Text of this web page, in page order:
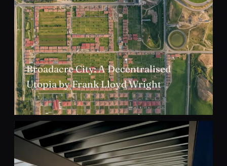
Broadacre City: A Decentralised
Utopia by Frank Lloyd Wright
JAN 2025